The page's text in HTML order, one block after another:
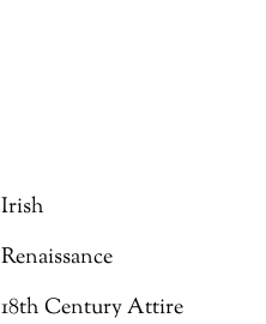
Irish
Renaissance
18th Century Attire